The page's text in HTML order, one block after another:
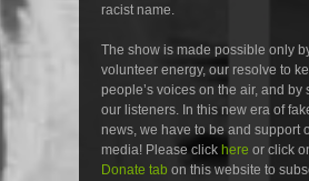
racist name.
The show is made possible only
volunteer energy, our resolve to
people’s voices on the air, and by
our listeners. In this new era of
news, we have to be and support
media! Please click here or click
Donate tab on this website to